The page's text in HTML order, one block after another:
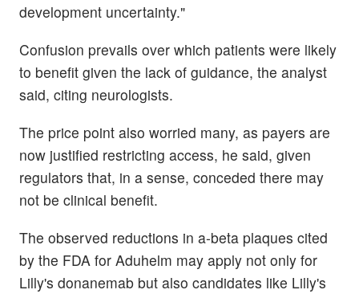
development uncertainty."
Confusion prevails over which patients were likely
to benefit given the lack of guidance, the analyst
said, citing neurologists.
The price point also worried many, as payers are
now justified restricting access, he said, given
regulators that, in a sense, conceded there may
not be clinical benefit.
The observed reductions in a-beta plaques cited
by the FDA for Aduhelm may apply not only for
Lilly's donanemab but also candidates like Lilly's